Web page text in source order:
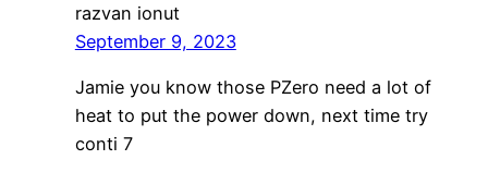
razvan ionut
September 9, 2023
Jamie you know those PZero need a lot of
heat to put the power down, next time try
conti 7